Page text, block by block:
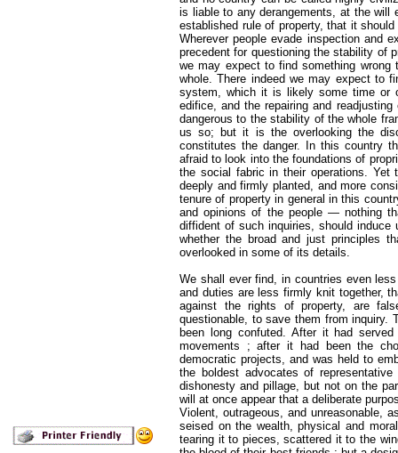
is liable to any derangements, at the
established rule of property, that it
Wherever people evade inspection and
precedent for questioning the stability of
we may expect to find something
whole. There indeed we may expect to
system, which it is likely some time or
edifice, and the repairing and
dangerous to the stability of the whole
us so; but it is the overlooking the
constitutes the danger. In this country
afraid to look into the foundations of
the social fabric in their operations.
deeply and firmly planted, and more
tenure of property in general in this
and opinions of the people — nothing
diffident of such inquiries, should
whether the broad and just principles
overlooked in some of its details.
We shall ever find, in countries even
and duties are less firmly knit together,
against the rights of property, are
questionable, to save them from inquiry.
been long confuted. After it had
movements ; after it had been the
democratic projects, and was held to
the boldest advocates of
dishonesty and pillage, but not on the
will at once appear that a deliberate
Violent, outrageous, and unreasonable,
seised on the wealth, physical and
tearing it to pieces, scattered it to the